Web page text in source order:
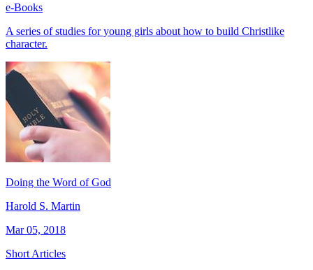
e-Books
A series of studies for young girls about how to build Christlike
character.
Doing the Word of God
Harold S. Martin
Mar 05, 2018
Short Articles